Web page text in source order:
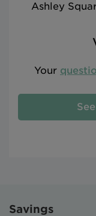
Ashley
Your
Savings